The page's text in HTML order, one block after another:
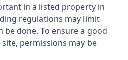
in a listed property in
regulations may limit
done. To ensure a good
permissions may be